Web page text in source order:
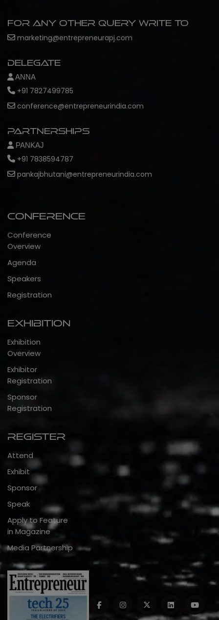
For any other query write to
marketing@entrepreneurapj.com
Delegate
ANNA
+91 7827499785
conference@entrepreneurindia.com
Partnerships
PANKAJ
+91 7838594787
pankajbhutani@entrepreneurindia.com
Conference
Conference
Overview
Agenda
Speakers
Registration
Exhibition
Exhibition
Overview
Exhibitor
Registration
Sponsor
Registration
Register
Attend
Exhibit
Sponsor
Speak
Apply to Feature
in Magazine
Media Partnership